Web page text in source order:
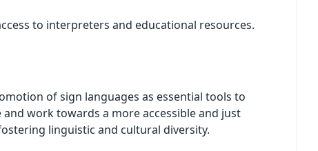
to interpreters and educational resources.
of sign languages as essential tools to
work towards a more accessible and just
linguistic and cultural diversity.